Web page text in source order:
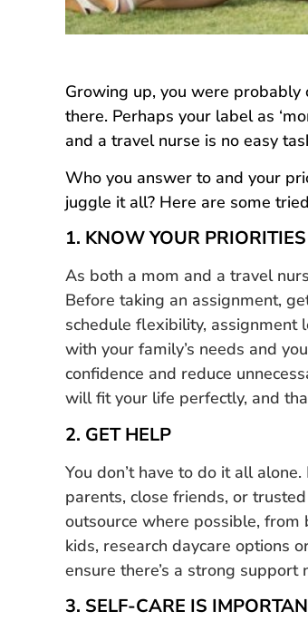
Growing up, you were probably
there. Perhaps your label as
and a travel nurse is no easy
Who you answer to and your
juggle it all? Here are some
1. KNOW YOUR PRIORITIES
As both a mom and a travel
Before taking an assignment,
schedule flexibility, assignment
with your family’s needs and
confidence and reduce
will fit your life perfectly, and
2. GET HELP
You don’t have to do it all
parents, close friends, or
outsource where possible,
kids, research daycare options
ensure there’s a strong support
3. SELF-CARE IS